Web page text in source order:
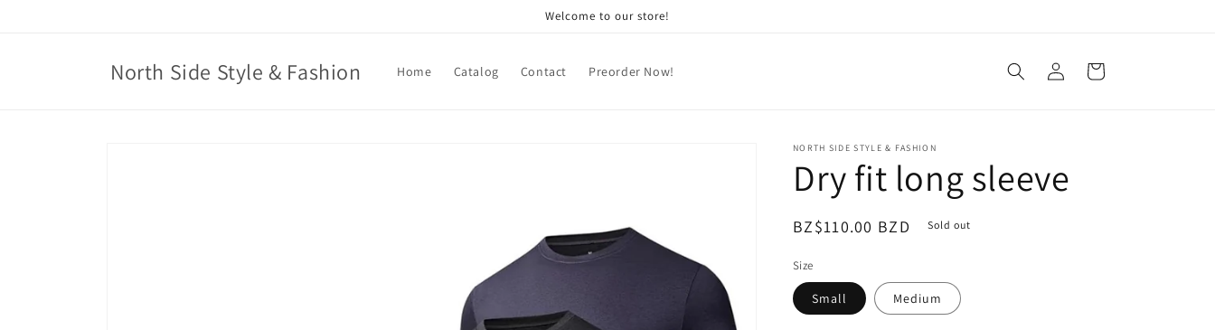
Welcome to our store!
North Side Style & Fashion Home Catalog Contact Preorder Now!
Log
in
Cart
NORTH SIDE STYLE & FASHION
Dry fit long sleeve
Regular
BZ$110.00 BZD Sold out
Size
Small Medium